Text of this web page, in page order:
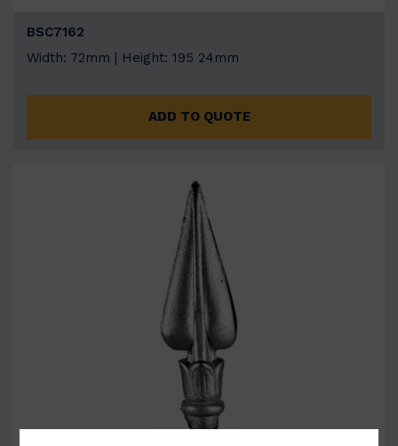
BSC7162
Width: 72mm | Height: 195 24mm
ADD TO QUOTE